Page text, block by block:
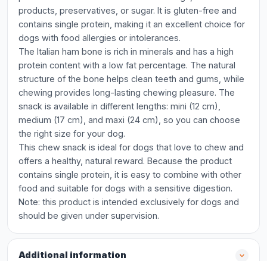
products, preservatives, or sugar. It is gluten-free and
contains single protein, making it an excellent choice for
dogs with food allergies or intolerances.
The Italian ham bone is rich in minerals and has a high
protein content with a low fat percentage. The natural
structure of the bone helps clean teeth and gums, while
chewing provides long-lasting chewing pleasure. The
snack is available in different lengths: mini (12 cm),
medium (17 cm), and maxi (24 cm), so you can choose
the right size for your dog.
This chew snack is ideal for dogs that love to chew and
offers a healthy, natural reward. Because the product
contains single protein, it is easy to combine with other
food and suitable for dogs with a sensitive digestion.
Note: this product is intended exclusively for dogs and
should be given under supervision.
Additional information